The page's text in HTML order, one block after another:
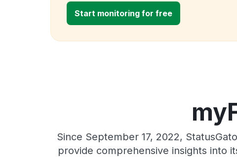
Start monitoring for free
Since September 17, 2022,
provide comprehensive insights into